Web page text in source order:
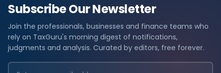
Subscribe Our Newsletter
Join the professionals, businesses and finance teams who
rely on TaxGuru's morning digest of notifications,
judgments and analysis. Curated by editors, free forever.